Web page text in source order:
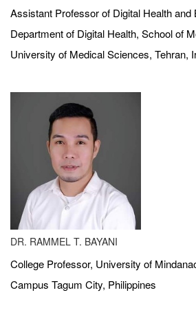
Assistant Professor of Digital Health and
Department of Digital Health, School of
University of Medical Sciences, Tehran,
DR. RAMMEL T. BAYANI
College Professor, University of
Campus Tagum City, Philippines